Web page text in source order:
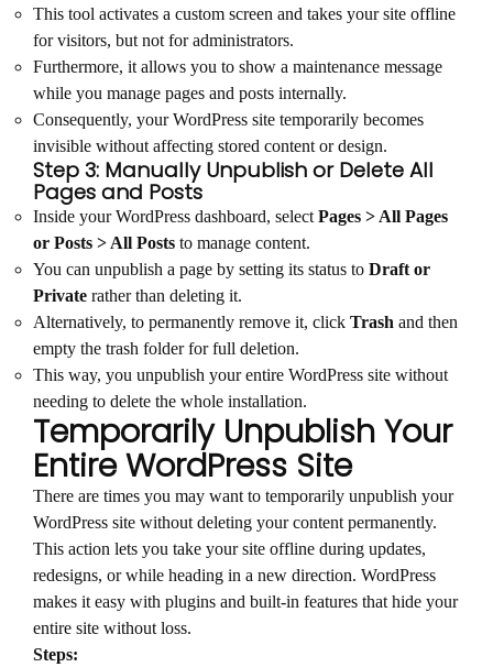
This tool activates a custom screen and takes your site offline
for visitors, but not for administrators.
Furthermore, it allows you to show a maintenance message
while you manage pages and posts internally.
Consequently, your WordPress site temporarily becomes
invisible without affecting stored content or design.
Step 3: Manually Unpublish or Delete All
Pages and Posts
Inside your WordPress dashboard, selectPages > All Pages
or Posts > All Posts to manage content.
You can unpublish a page by setting its status to Draft or
Private rather than deleting it.
Alternatively, to permanently remove it, click Trash and then
empty the trash folder for full deletion.
This way, you unpublish your entire WordPress site without
needing to delete the whole installation.
Temporarily Unpublish Your
Entire WordPress Site
There are times you may want to temporarily unpublish your
WordPress site without deleting your content permanently.
This action lets you take your site offline during updates,
redesigns, or while heading in a new direction. WordPress
makes it easy with plugins and built-in features that hide your
entire site without loss.
Steps: